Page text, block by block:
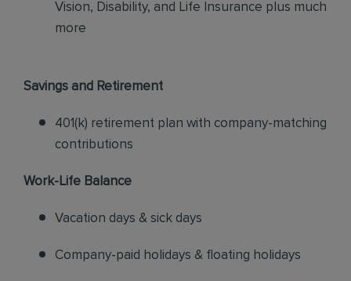
Vision, Disability, and Life Insurance plus much
more
Savings and Retirement
401(k) retirement plan with company-matching
contributions
Work-Life Balance
Vacation days & sick days
Company-paid holidays & floating holidays